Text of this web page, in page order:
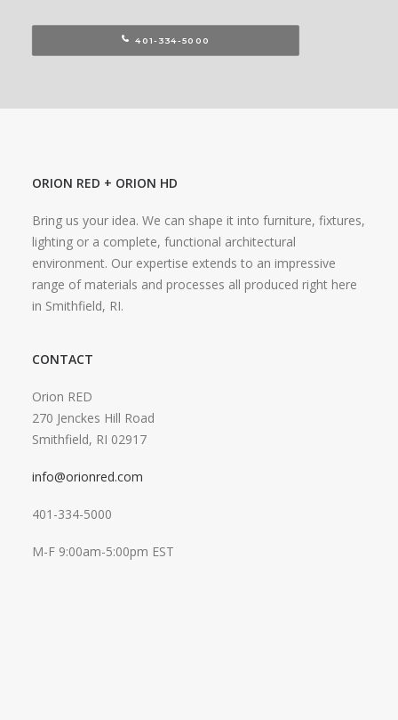
401-334-5000
ORION RED + ORION HD
Bring us your idea. We can shape it into furniture, fixtures,
lighting or a complete, functional architectural
environment. Our expertise extends to an impressive
range of materials and processes all produced right here
in Smithfield, RI.
CONTACT
Orion RED
270 Jenckes Hill Road
Smithfield, RI 02917
info@orionred.com
401-334-5000
M-F 9:00am-5:00pm EST